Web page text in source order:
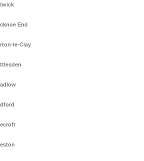
End
le-Clay